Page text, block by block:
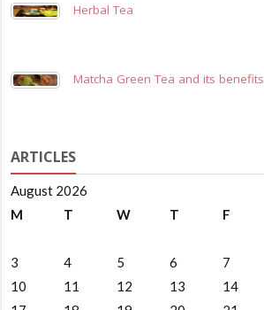
Herbal Tea
Matcha Green Tea and its benefits
ARTICLES
August 2026
M
T W T F
3
4 5 6 7
10
11 12 13 14